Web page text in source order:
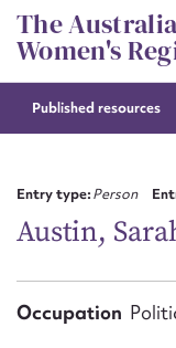
Skip
to
content
The
Women's
Published resources
Entry type:Person
Austin,
Occupation
First